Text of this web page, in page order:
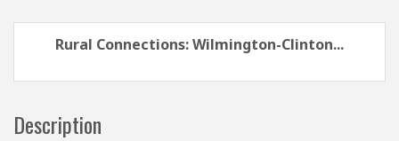
Rural Connections: Wilmington-Clinton...
Description